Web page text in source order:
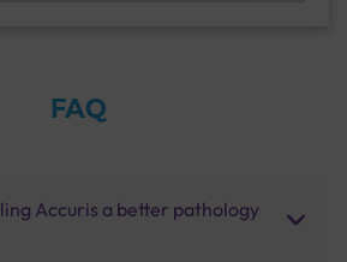
FAQ
Accuris a better pathology